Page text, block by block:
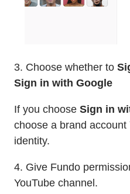
3. Choose whether to
Sign in with Google
If you choose Sign in
choose a brand account
identity.
4. Give Fundo
YouTube channel.